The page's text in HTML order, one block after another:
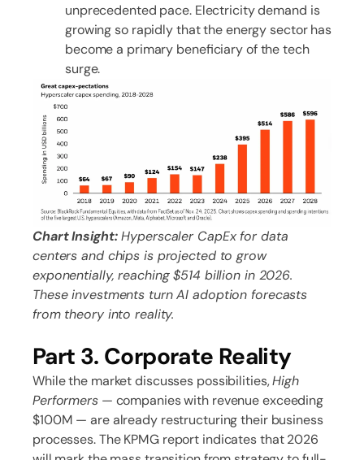
unprecedented pace. Electricity demand is
growing so rapidly that the energy sector has
become a primary beneficiary of the tech
surge.
Chart Insight:Hyperscaler CapEx for data
centers and chips is projected to grow
exponentially, reaching $514 billion in 2026.
These investments turn AI adoption forecasts
from theory into reality.
Part 3. Corporate Reality
While the market discusses possibilities,High
Performers— companies with revenue exceeding
$100M — are already restructuring their business
processes. The KPMG report indicates that 2026